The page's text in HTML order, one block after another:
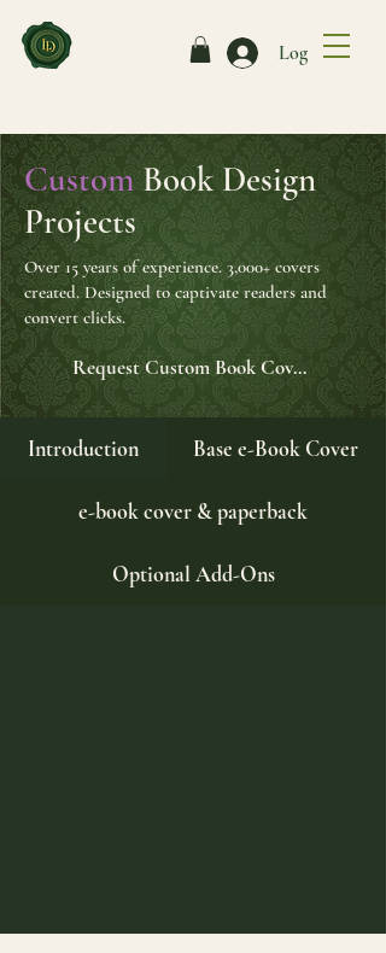
Log In
CustomBook Design
Projects
Over 15 years of experience. 3,000+ covers
created. Designed to captivate readers and
convert clicks.
Request Custom Book Cover Form
Introduction Base e-Book Cover
e-book cover & paperback
Optional Add-Ons